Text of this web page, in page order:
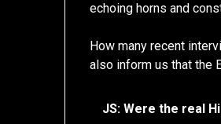
echoing horns and
How many recent
also inform us that the
JS: Were the real